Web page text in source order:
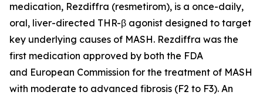
medication, Rezdiffra (resmetirom), is a once-daily,
oral, liver-directed THR-β agonist designed to target
key underlying causes of MASH. Rezdiffra was the
first medication approved by both the FDA
and European Commission for the treatment of MASH
with moderate to advanced fibrosis (F2 to F3). An